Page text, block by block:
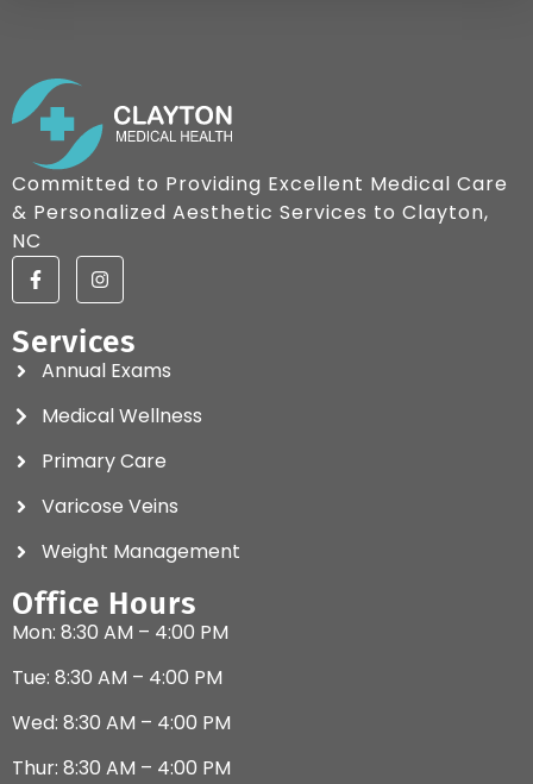
Committed to Providing Excellent Medical Care
& Personalized Aesthetic Services to Clayton,
NC
Services
Annual Exams
Medical Wellness
Primary Care
Varicose Veins
Weight Management
Office Hours
Mon: 8:30 AM – 4:00 PM
Tue: 8:30 AM – 4:00 PM
Wed: 8:30 AM – 4:00 PM
Thur: 8:30 AM – 4:00 PM